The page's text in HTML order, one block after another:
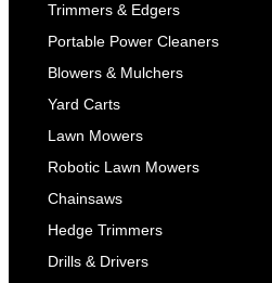
Trimmers & Edgers
Portable Power Cleaners
Blowers & Mulchers
Yard Carts
Lawn Mowers
Robotic Lawn Mowers
Chainsaws
Hedge Trimmers
Drills & Drivers